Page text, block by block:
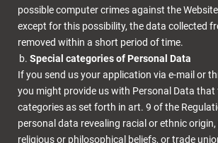
possible computer crimes against the
except for this possibility, the data collected
removed within a short period of time.
Special categories of Personal Data
If you send us your application via e-mail or
you might provide us with Personal Data that
categories as set forth in art. 9 of the
personal data revealing racial or ethnic
religious or philosophical beliefs, or trade